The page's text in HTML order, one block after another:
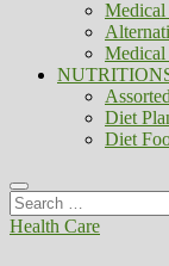
Medical
Medical
Diet
Diet
Search
…
Health Care